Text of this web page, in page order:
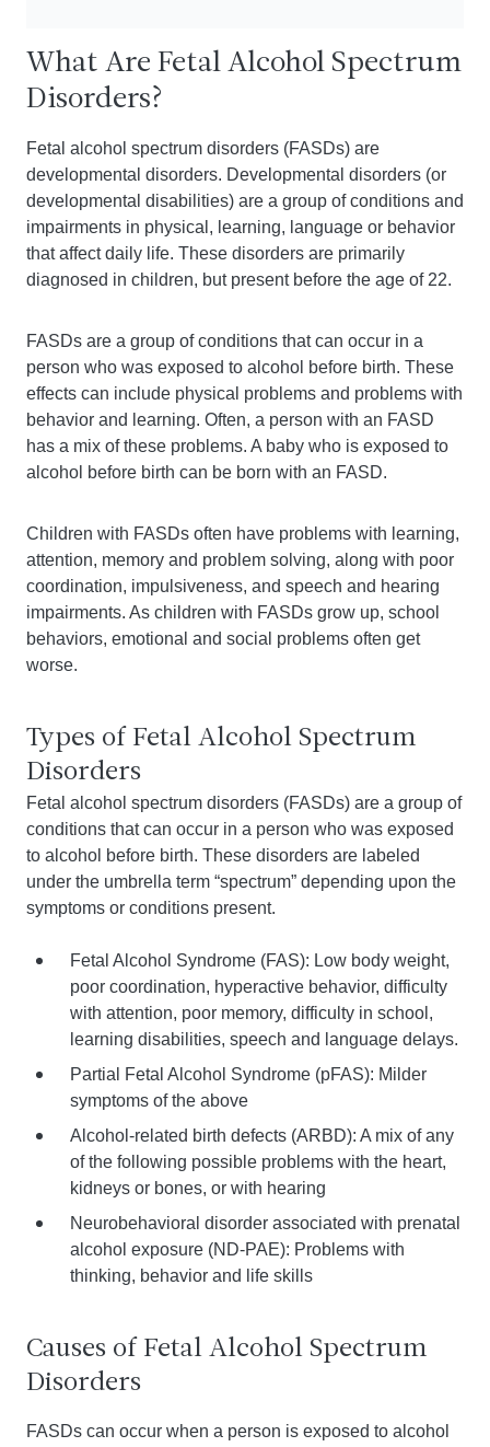
What Are Fetal Alcohol Spectrum
Disorders?
Fetal alcohol spectrum disorders (FASDs) are
developmental disorders. Developmental disorders (or
developmental disabilities) are a group of conditions and
impairments in physical, learning, language or behavior
that affect daily life. These disorders are primarily
diagnosed in children, but present before the age of 22.
FASDs are a group of conditions that can occur in a
person who was exposed to alcohol before birth. These
effects can include physical problems and problems with
behavior and learning. Often, a person with an FASD
has a mix of these problems. A baby who is exposed to
alcohol before birth can be born with an FASD.
Children with FASDs often have problems with learning,
attention, memory and problem solving, along with poor
coordination, impulsiveness, and speech and hearing
impairments. As children with FASDs grow up, school
behaviors, emotional and social problems often get
worse.
Types of Fetal Alcohol Spectrum
Disorders
Fetal alcohol spectrum disorders (FASDs) are a group of
conditions that can occur in a person who was exposed
to alcohol before birth. These disorders are labeled
under the umbrella term “spectrum” depending upon the
symptoms or conditions present.
Fetal Alcohol Syndrome (FAS): Low body weight,
poor coordination, hyperactive behavior, difficulty
with attention, poor memory, difficulty in school,
learning disabilities, speech and language delays.
Partial Fetal Alcohol Syndrome (pFAS): Milder
symptoms of the above
Alcohol-related birth defects (ARBD): A mix of any
of the following possible problems with the heart,
kidneys or bones, or with hearing
Neurobehavioral disorder associated with prenatal
alcohol exposure (ND-PAE): Problems with
thinking, behavior and life skills
Causes of Fetal Alcohol Spectrum
Disorders
FASDs can occur when a person is exposed to alcohol